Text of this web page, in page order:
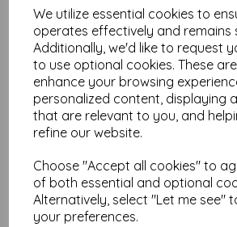
We utilize essential cookies to
operates effectively and remains
Additionally, we'd like to request
to use optional cookies. These
enhance your browsing
personalized content, displaying
that are relevant to you, and
refine our website.
Choose "Accept all cookies" to
of both essential and optional
Alternatively, select "Let me see"
your preferences.
from responsibly managed forests and
that your creativity leaves a
environment.
All prices are inclusive of VAT
It is difficult to show accurate
finish and weight of our paper and
screen. If you are unsure of its
purposes we always suggest you
Cards are suitable for home printing,
individual printer specifications prior to
cannot guarantee all printers will